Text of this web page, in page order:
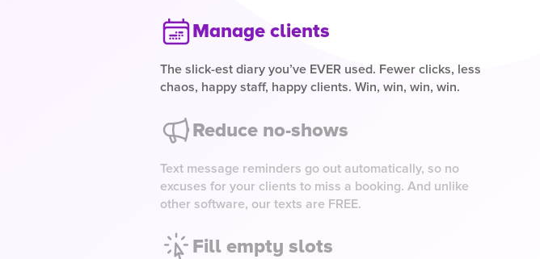
Manage clients
The slick-est diary you’ve EVER used. Fewer clicks, less
chaos, happy staff, happy clients. Win, win, win, win.
Reduce no-shows
Text message reminders go out automatically, so no
excuses for your clients to miss a booking. And unlike
other software, our texts are FREE.
Fill empty slots